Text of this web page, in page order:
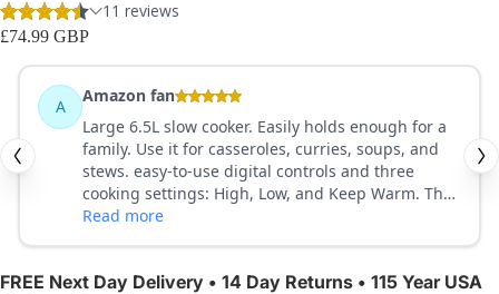
£74.99 GBP
FREE Next Day Delivery • 14 Day Returns • 115 Year USA